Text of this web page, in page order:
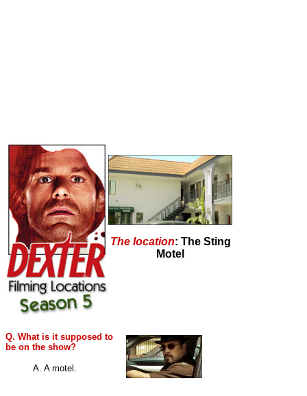
The location: The Sting
Motel
Q. What is it supposed to
be on the show?
A. A motel.